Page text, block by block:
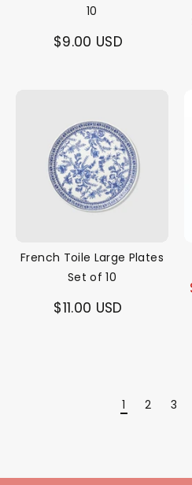
10
$9.00 USD
French Toile Large Plates
Set of 10
$11.00 USD
1 2 3